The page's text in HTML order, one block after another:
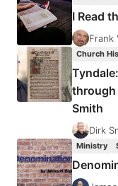
BOOK
I Read
Frank
Church
through
Smith
Dirk
Ministry